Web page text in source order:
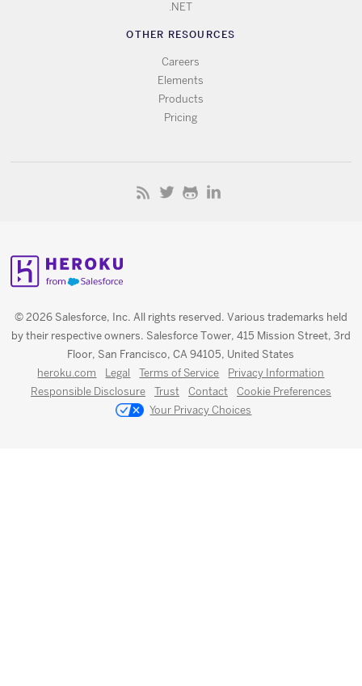
.NET
OTHER RESOURCES
Careers
Elements
Products
Pricing
© 2026 Salesforce, Inc. All rights reserved. Various trademarks held
by their respective owners. Salesforce Tower, 415 Mission Street, 3rd
Floor, San Francisco, CA 94105, United States
heroku.com Legal Terms of Service
Privacy Information
Responsible Disclosure
Trust Contact
Cookie Preferences
Your Privacy Choices